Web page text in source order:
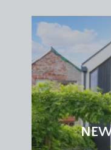
continue to
BEDROOM 1:
a full width
BEDROOM 2:
found at the
wooden
BATHROOM/